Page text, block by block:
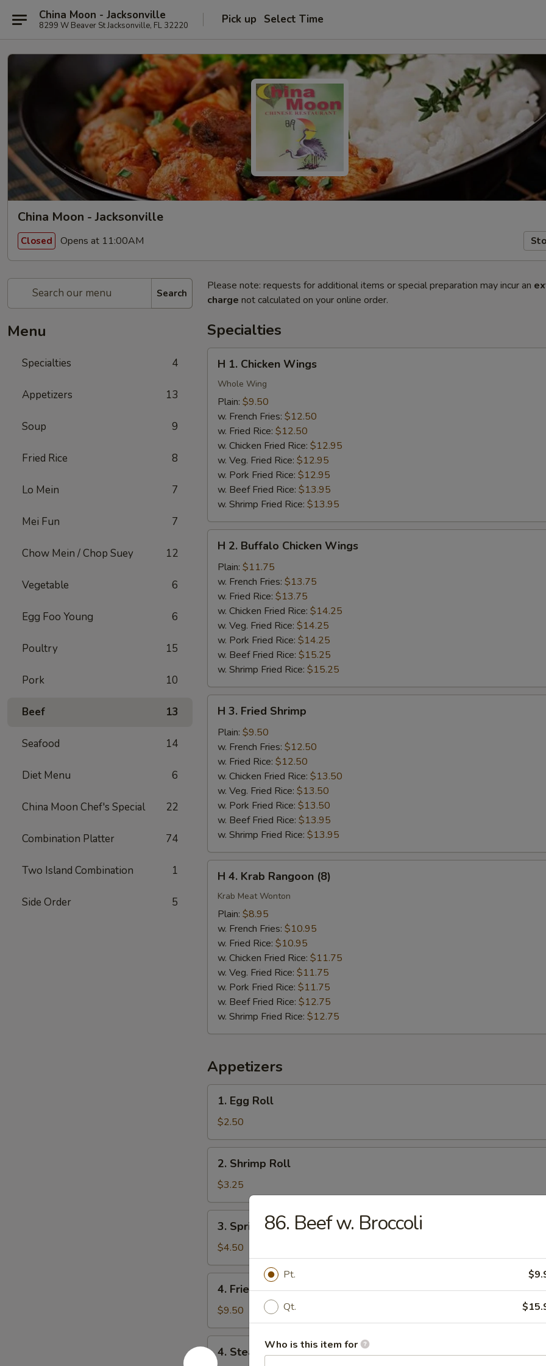
China Moon - Jacksonville
8299 W Beaver St Jacksonville, FL 32220 Pick up Select Time
China Moon - Jacksonville
Closed Opens at 11:00AM
Search
Menu
Specialties 4
Appetizers 13
Soup 9
Fried Rice 8
Lo Mein 7
Mei Fun 7
Chow Mein / Chop Suey 12
Vegetable 6
Egg Foo Young 6
Poultry 15
Pork 10
Beef 13
Seafood 14
Diet Menu 6
China Moon Chef's Special 22
Combination Platter 74
Two Island Combination 1
Side Order 5
Please note: requests for additional items or special preparation may incur an
charge not calculated on your online order.
Specialties
Chicken
Wings
H 1. Chicken Wings
Whole Wing
Plain: $9.50
w. French Fries: $12.50
w. Fried Rice: $12.50
w. Chicken Fried Rice: $12.95
w. Veg. Fried Rice: $12.95
w. Pork Fried Rice: $12.95
w. Beef Fried Rice: $13.95
w. Shrimp Fried Rice: $13.95
Buffalo
Chicken
Wings
H 2. Buffalo Chicken Wings
Plain: $11.75
w. French Fries: $13.75
w. Fried Rice: $13.75
w. Chicken Fried Rice: $14.25
w. Veg. Fried Rice: $14.25
w. Pork Fried Rice: $14.25
w. Beef Fried Rice: $15.25
w. Shrimp Fried Rice: $15.25
Fried
Shrimp
H 3. Fried Shrimp
Plain: $9.50
w. French Fries: $12.50
w. Fried Rice: $12.50
w. Chicken Fried Rice: $13.50
w. Veg. Fried Rice: $13.50
w. Pork Fried Rice: $13.50
w. Beef Fried Rice: $13.95
w. Shrimp Fried Rice: $13.95
Krab
Rangoon
(8)
H 4. Krab Rangoon (8)
Krab Meat Wonton
Plain: $8.95
w. French Fries: $10.95
w. Fried Rice: $10.95
w. Chicken Fried Rice: $11.75
w. Veg. Fried Rice: $11.75
w. Pork Fried Rice: $11.75
w. Beef Fried Rice: $12.75
w. Shrimp Fried Rice: $12.75
Appetizers
Egg
Roll
1. Egg Roll
$2.50
Shrimp
Roll
2. Shrimp Roll
$3.25
Spring
Roll
(4)
3. Spring Roll (4)
$4.50
Fried
Dumpling
(8)
4. Fried Dumpling (8)
$9.50
Steamed
4. Steamed Dumpling (8)
86. Beef w. Broccoli
Pt.
Qt.
Who is this item for